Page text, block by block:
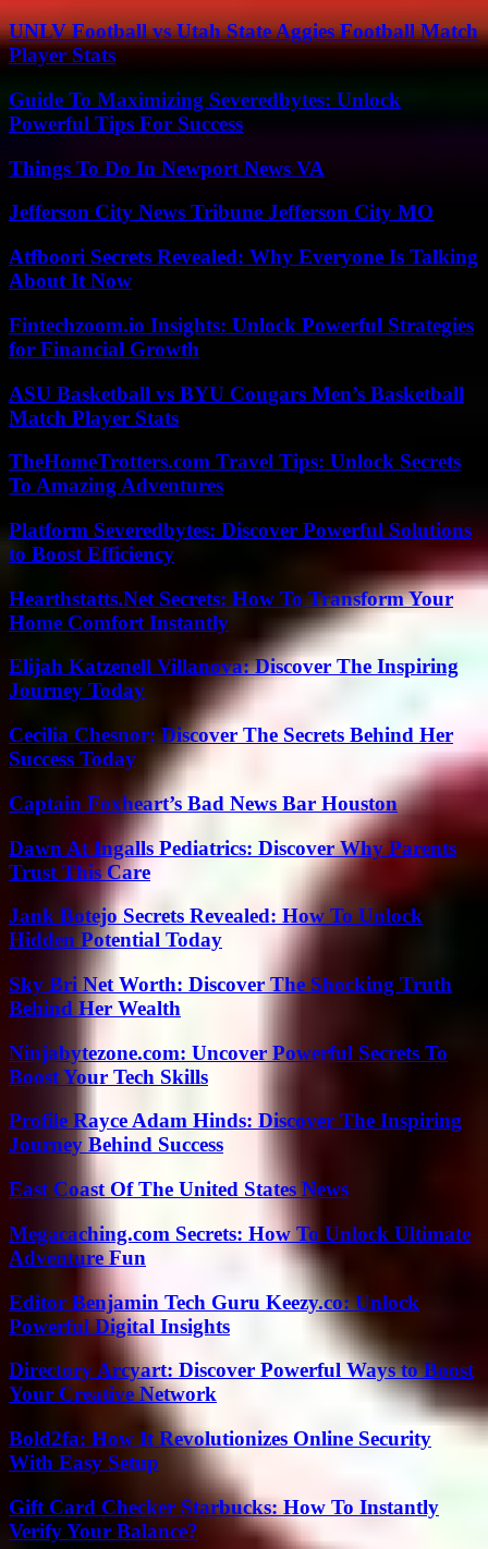
UNLV Football vs Utah State Aggies Football Match
Player Stats
Guide To Maximizing Severedbytes: Unlock
Powerful Tips For Success
Things To Do In Newport News VA
Jefferson City News Tribune Jefferson City MO
Atfboori Secrets Revealed: Why Everyone Is Talking
About It Now
Fintechzoom.io Insights: Unlock Powerful Strategies
for Financial Growth
ASU Basketball vs BYU Cougars Men’s Basketball
Match Player Stats
TheHomeTrotters.com Travel Tips: Unlock Secrets
To Amazing Adventures
Platform Severedbytes: Discover Powerful Solutions
to Boost Efficiency
Hearthstatts.Net Secrets: How To Transform Your
Home Comfort Instantly
Elijah Katzenell Villanova: Discover The Inspiring
Journey Today
Cecilia Chesnor: Discover The Secrets Behind Her
Success Today
Captain Foxheart’s Bad News Bar Houston
Dawn At Ingalls Pediatrics: Discover Why Parents
Trust This Care
Jank Botejo Secrets Revealed: How To Unlock
Hidden Potential Today
Sky Bri Net Worth: Discover The Shocking Truth
Behind Her Wealth
Ninjabytezone.com: Uncover Powerful Secrets To
Boost Your Tech Skills
Profile Rayce Adam Hinds: Discover The Inspiring
Journey Behind Success
East Coast Of The United States News
Megacaching.com Secrets: How To Unlock Ultimate
Adventure Fun
Editor Benjamin Tech Guru Keezy.co: Unlock
Powerful Digital Insights
Directory Arcyart: Discover Powerful Ways to Boost
Your Creative Network
Bold2fa: How It Revolutionizes Online Security
With Easy Setup
Gift Card Checker Starbucks: How To Instantly
Verify Your Balance?